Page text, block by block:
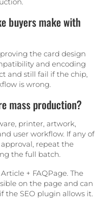
buyers make with
the card design
and encoding
and still fail if the chip,
is wrong.
mass production?
printer, artwork,
user workflow. If any of
repeat the
the full batch.
Article + FAQPage. The
on the page and can
the SEO plugin allows it.